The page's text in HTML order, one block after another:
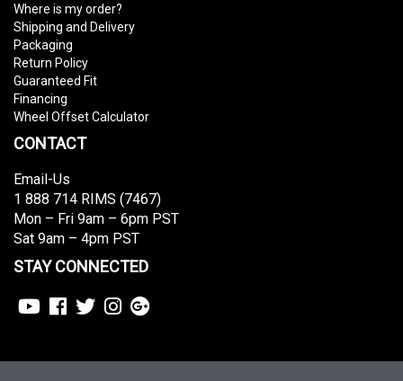
Where is my order?
Shipping and Delivery
Packaging
Return Policy
Guaranteed Fit
Financing
Wheel Offset Calculator
CONTACT
Email-Us
1 888 714 RIMS (7467)
Mon – Fri 9am – 6pm PST
Sat 9am – 4pm PST
STAY CONNECTED